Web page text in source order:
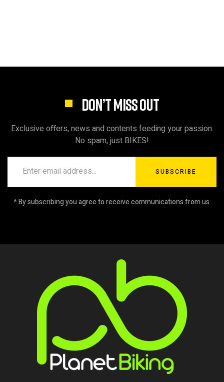
DON’T MISS OUT
Exclusive offers, news and contents feeding your passion.
No spam, just BIKES!
SUBSCRIBE
* By subscribing you agree to receive communications from us.